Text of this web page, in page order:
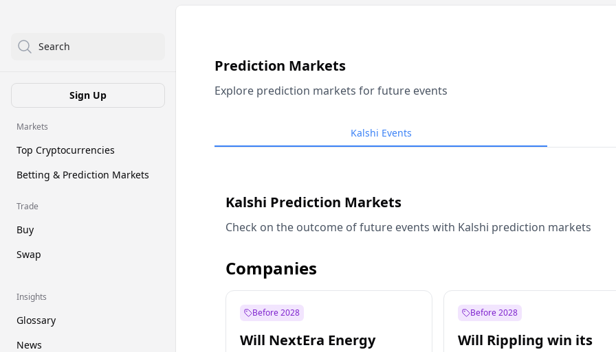
Search
Sign Up
Markets
Top Cryptocurrencies
Betting & Prediction Markets
Trade
Buy
Swap
Insights
Glossary
News
Prediction Markets
Explore prediction markets for future events
Kalshi Events
Kalshi Prediction Markets
Check on the outcome of future events with Kalshi prediction markets
Companies
Before 2028
Will NextEra Energy
Before 2028
Will Rippling win its